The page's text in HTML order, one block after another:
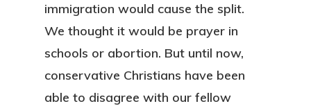
immigration would cause the split.
We thought it would be prayer in
schools or abortion. But until now,
conservative Christians have been
able to disagree with our fellow